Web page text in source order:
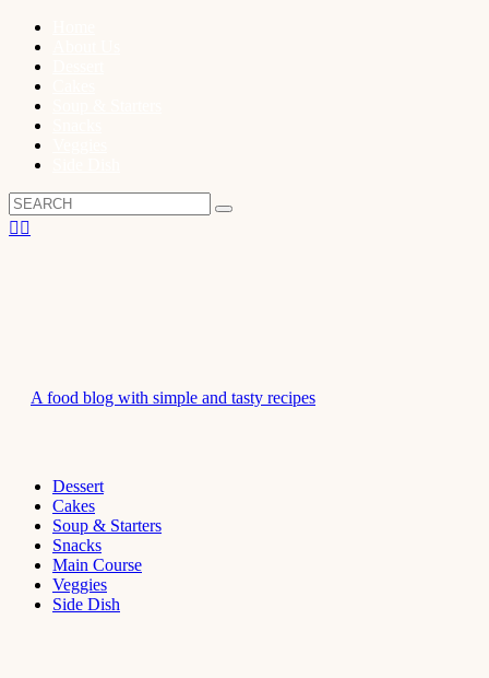
A food blog with simple and tasty recipes
Dessert
Cakes
Soup & Starters
Snacks
Main Course
Veggies
Side Dish